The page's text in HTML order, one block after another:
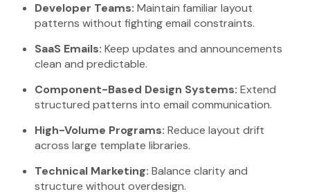
Developer Teams: Maintain familiar layout
patterns without fighting email constraints.
SaaS Emails: Keep updates and announcements
clean and predictable.
Component-Based Design Systems: Extend
structured patterns into email communication.
High-Volume Programs: Reduce layout drift
across large template libraries.
Technical Marketing: Balance clarity and
structure without overdesign.